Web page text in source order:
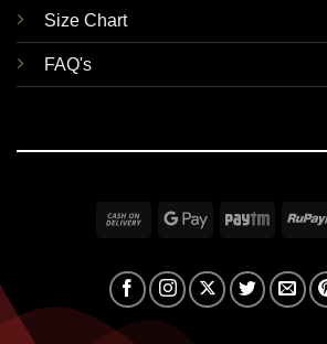
Size Chart
FAQ's
Cash
Delivery
Google Paytm